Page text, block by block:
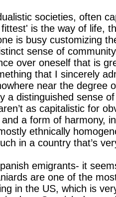
societies, often
is the way of life,
is busy customizing
sense of
over oneself that is
that I sincerely
near the degree
a distinguished sense
as capitalistic for
a form of harmony,
ethnically
in a country that’s
emigrants- it
are one of the
in the US, which is